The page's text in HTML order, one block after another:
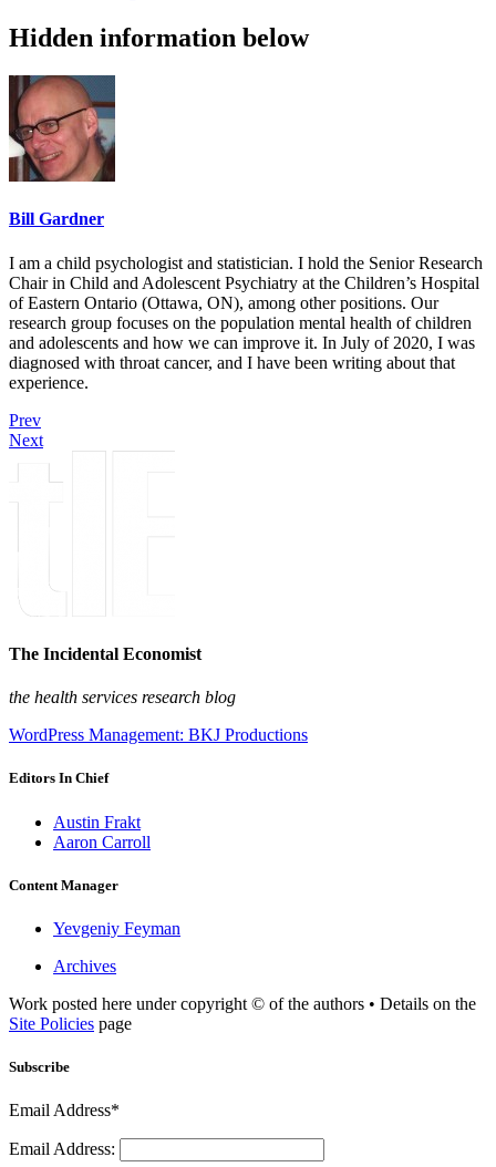
Hidden information below
Bill Gardner
I am a child psychologist and statistician. I hold the Senior Research
Chair in Child and Adolescent Psychiatry at the Children’s Hospital
of Eastern Ontario (Ottawa, ON), among other positions. Our
research group focuses on the population mental health of children
and adolescents and how we can improve it. In July of 2020, I was
diagnosed with throat cancer, and I have been writing about that
experience.
Prev
Next
The Incidental Economist
the health services research blog
WordPress Management: BKJ Productions
Editors In Chief
Austin Frakt
Aaron Carroll
Content Manager
Yevgeniy Feyman
Archives
Work posted here under copyright © of the authors • Details on the
Site Policies page
Subscribe
Email Address*
Email Address: